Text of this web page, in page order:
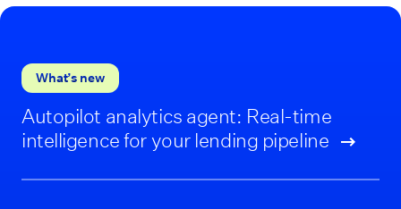
What’s new
Autopilot analytics agent: Real-time
intelligence for your lending pipeline